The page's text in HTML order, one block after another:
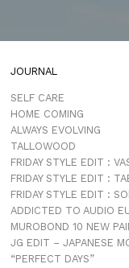
JOURNAL
SELF CARE
HOME COMING
ALWAYS EVOLVING
TALLOWOOD
FRIDAY STYLE EDIT :
FRIDAY STYLE EDIT :
FRIDAY STYLE EDIT :
ADDICTED TO AUDIO
MUROBOND 10 NEW
JG EDIT – JAPANESE
“PERFECT DAYS”